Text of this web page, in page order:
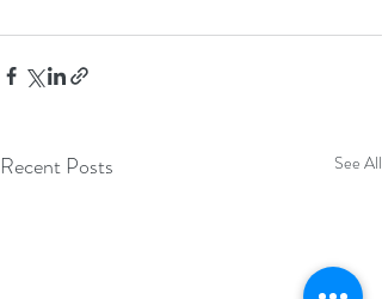
Recent Posts See All